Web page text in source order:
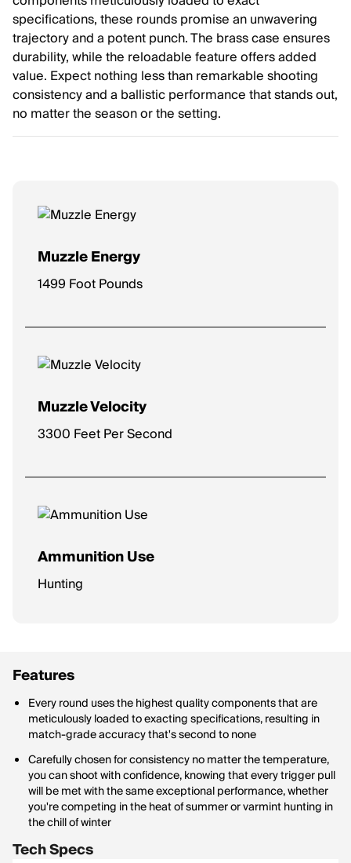
specifications, these rounds promise an unwavering
trajectory and a potent punch. The brass case ensures
durability, while the reloadable feature offers added
value. Expect nothing less than remarkable shooting
consistency and a ballistic performance that stands out,
no matter the season or the setting.
Muzzle Energy
1499 Foot Pounds
Muzzle Velocity
3300 Feet Per Second
Ammunition Use
Hunting
Features
Every round uses the highest quality components that are
meticulously loaded to exacting specifications, resulting in
match-grade accuracy that's second to none
Carefully chosen for consistency no matter the temperature,
you can shoot with confidence, knowing that every trigger pull
will be met with the same exceptional performance, whether
you're competing in the heat of summer or varmint hunting in
the chill of winter
Tech Specs